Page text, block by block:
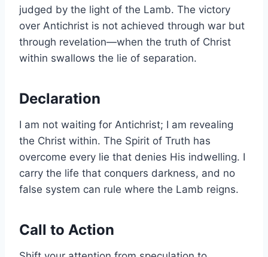
judged by the light of the Lamb. The victory
over Antichrist is not achieved through war but
through revelation—when the truth of Christ
within swallows the lie of separation.
Declaration
I am not waiting for Antichrist; I am revealing
the Christ within. The Spirit of Truth has
overcome every lie that denies His indwelling. I
carry the life that conquers darkness, and no
false system can rule where the Lamb reigns.
Call to Action